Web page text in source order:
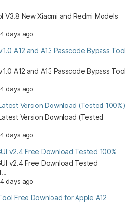
V3.8 New Xiaomi and Redmi Models
4 days ago
A12 and A13 Passcode Bypass Tool
A12 and A13 Passcode Bypass Tool
4 days ago
Version Download (Tested 100%)
Version Download (Tested
4 days ago
v2.4 Free Download Tested 100%
v2.4 Free Download Tested
4 days ago
Free Download for Apple A12